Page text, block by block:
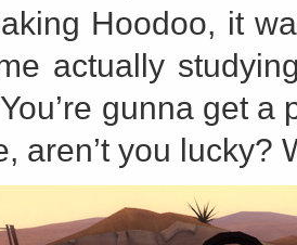
Hoodoo, it
actually
gunna get
aren’t you lucky?